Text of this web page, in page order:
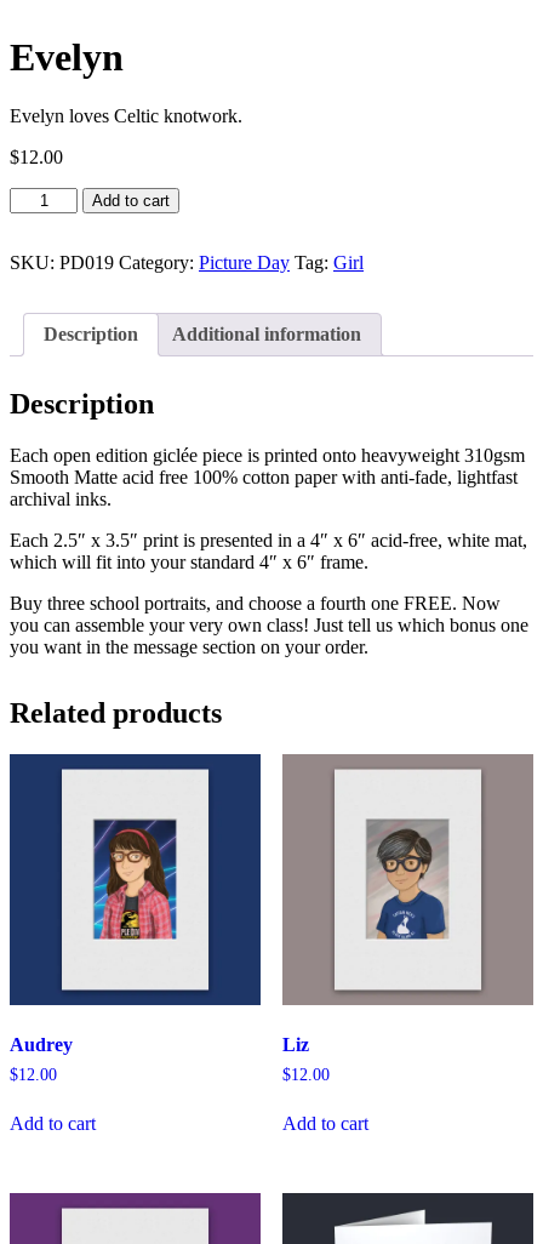
Evelyn
Evelyn loves Celtic knotwork.
$12.00
Evelyn
quantity
Add to cart
SKU: PD019 Category: Picture Day Tag: Girl
Description Additional information
Description
Each open edition giclée piece is printed onto heavyweight 310gsm
Smooth Matte acid free 100% cotton paper with anti-fade, lightfast
archival inks.
Each 2.5″ x 3.5″ print is presented in a 4″ x 6″ acid-free, white mat,
which will fit into your standard 4″ x 6″ frame.
Buy three school portraits, and choose a fourth one FREE. Now
you can assemble your very own class! Just tell us which bonus one
you want in the message section on your order.
Related products
Audrey
$12.00
Add to cart
Liz
$12.00
Add to cart